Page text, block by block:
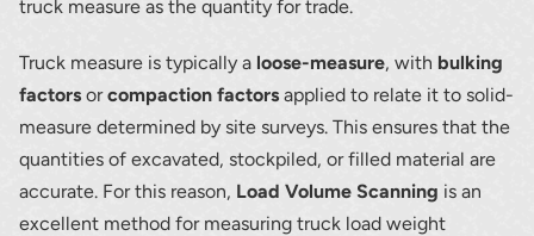
truck measure as the quantity for trade.
Truck measure is typically a loose-measure, with bulking
factorsorcompaction factorsapplied to relate it to solid-
measure determined by site surveys. This ensures that the
quantities of excavated, stockpiled, or filled material are
accurate. For this reason, Load Volume Scanning is an
excellent method for measuring truck load weight